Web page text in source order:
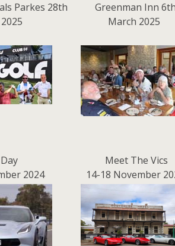
Parkes 28th
Greenman Inn
March 2025
2024
Meet The Vics
14-18 November